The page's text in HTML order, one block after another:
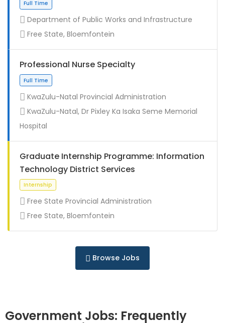
Contract
Full Time
Department of Public Works and Infrastructure
Free State, Bloemfontein
Professional Nurse Specialty
Full Time
KwaZulu-Natal Provincial Administration
KwaZulu-Natal, Dr Pixley Ka Isaka Seme Memorial
Hospital
Graduate Internship Programme: Information
Technology District Services
Free State Provincial Administration
Free State, Bloemfontein
Browse Jobs
Government Jobs: Frequently